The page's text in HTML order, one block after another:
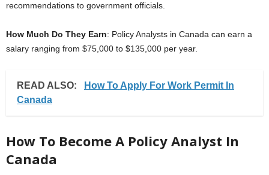
recommendations to government officials.
How Much Do They Earn: Policy Analysts in Canada can earn a
salary ranging from $75,000 to $135,000 per year.
READ ALSO:
How To Apply For Work Permit In
Canada
How To Become A Policy Analyst In
Canada